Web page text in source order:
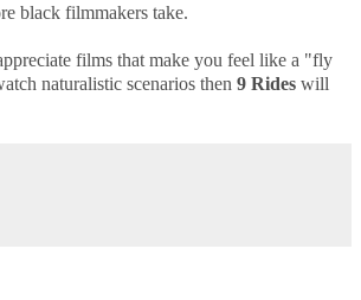
black filmmakers take.
films that make you feel like a "fly
naturalistic scenarios then 9 Rides will